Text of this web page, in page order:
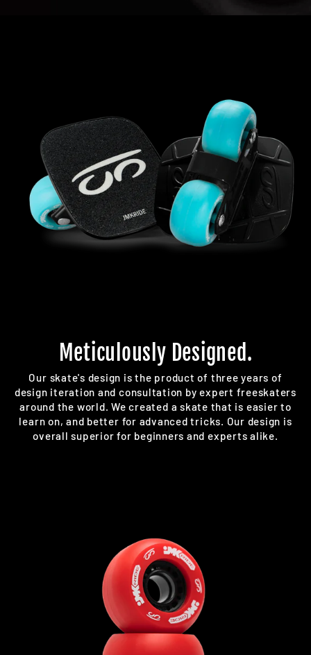
Meticulously Designed.
Our skate's design is the product of three years of
design iteration and consultation by expert freeskaters
around the world. We created a skate that is easier to
learn on, and better for advanced tricks. Our design is
overall superior for beginners and experts alike.